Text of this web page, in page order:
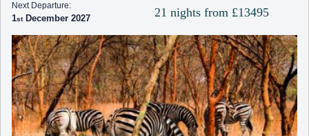
21 nights from £13495
Next Departure:
1 December 2027